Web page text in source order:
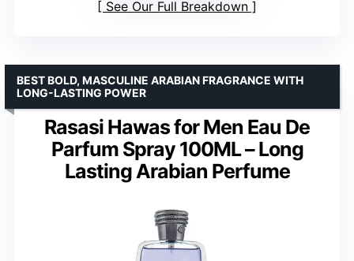
See Our Full Breakdown
Rasasi Hawas for Men Eau De
Parfum Spray 100ML – Long
Lasting Arabian Perfume
BEST BOLD, MASCULINE ARABIAN FRAGRANCE WITH
LONG-LASTING POWER